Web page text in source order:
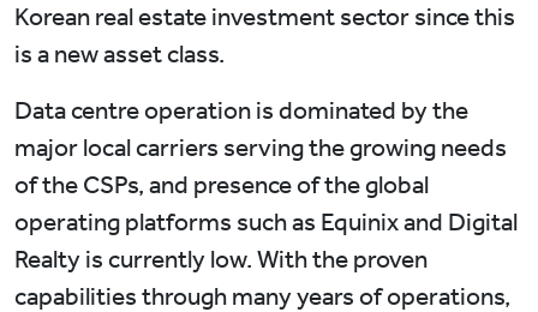
Korean real estate investment sector since this
is a new asset class.
Data centre operation is dominated by the
major local carriers serving the growing needs
of the CSPs, and presence of the global
operating platforms such as Equinix and Digital
Realty is currently low. With the proven
capabilities through many years of operations,